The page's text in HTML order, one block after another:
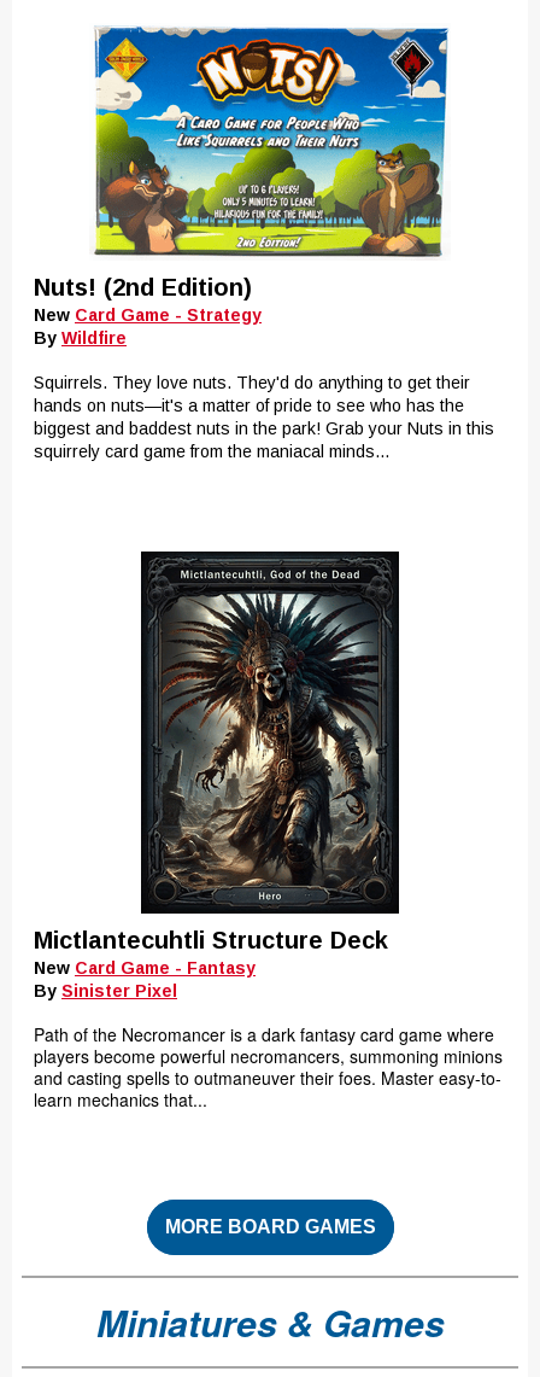
Nuts! (2nd Edition)
New Card Game - Strategy
By Wildfire
Squirrels. They love nuts. They'd do anything to get their
hands on nuts—it's a matter of pride to see who has the
biggest and baddest nuts in the park! Grab your Nuts in this
squirrely card game from the maniacal minds...
Mictlantecuhtli Structure Deck
New Card Game - Fantasy
By Sinister Pixel
Path of the Necromancer is a dark fantasy card game where
players become powerful necromancers, summoning minions
and casting spells to outmaneuver their foes. Master easy-to-
learn mechanics that...
MORE BOARD GAMES
Miniatures & Games